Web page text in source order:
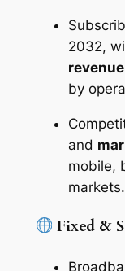
2032,
by
and
mobile,
markets.
Fixed &